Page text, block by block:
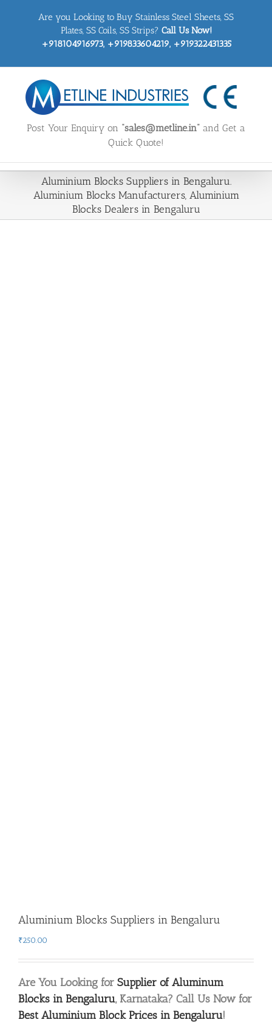
Are you Looking to Buy Stainless Steel Sheets, SS
Plates, SS Coils, SS Strips? Call Us Now!
+918104916973, +919833604219, +919322431335
Post Your Enquiry on “sales@metline.in” and Get a
Quick Quote!
Aluminium Blocks Suppliers in Bengaluru.
Aluminium Blocks Manufacturers, Aluminium
Blocks Dealers in Bengaluru
Aluminium Blocks Suppliers in Bengaluru
₹250.00
Are You Looking for Supplier of Aluminum
Blocks in Bengaluru, Karnataka? Call Us Now for
Best Aluminium Block Prices in Bengaluru!